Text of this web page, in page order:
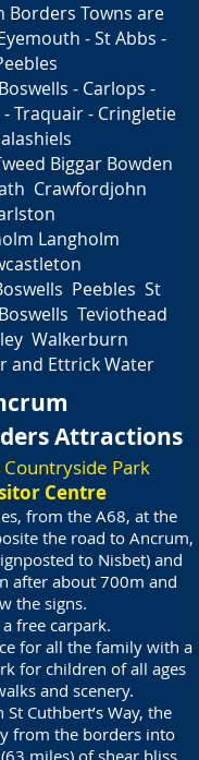
Borders Towns are
- St Abbs -
- Carlops -
Traquair - Cringletie
Biggar Bowden
Crawfordjohn
Langholm
Peebles St
Teviothead
Walkerburn
and Ettrick Water
Attractions
Park
Centre
from the A68, at the
the road to Ancrum,
to Nisbet) and
after about 700m and
the signs.
free carpark.
for all the family with a
for children of all ages
and scenery.
Cuthbert’s Way, the
from the borders into
miles) of shear bliss.